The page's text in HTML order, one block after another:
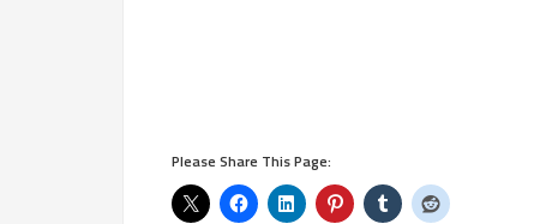
Please Share This Page: